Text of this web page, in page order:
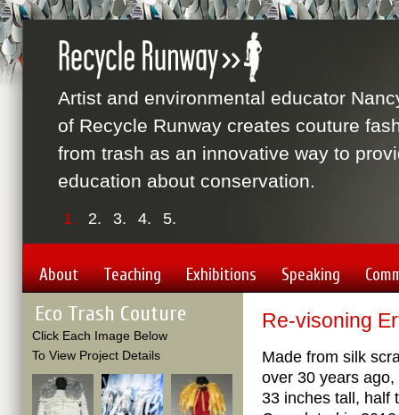
1. 2. 3. 4. 5.
Artist and environmental educator
of Recycle Runway creates couture
from trash as an innovative way to
education about conservation.
About Teaching Exhibitions Speaking
Eco Trash Couture
Click Each Image Below
To View Project Details
Re-visoning
Made from silk
over 30 years
33 inches tall, half